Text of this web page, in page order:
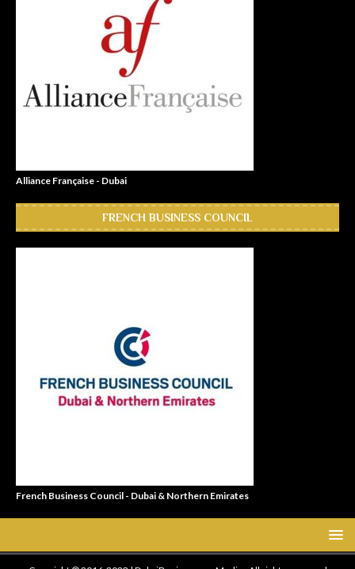
Alliance Française - Dubai
FRENCH BUSINESS COUNCIL
French Business Council - Dubai & Northern Emirates